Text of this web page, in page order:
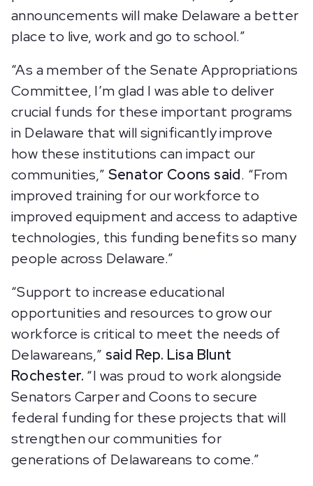
announcements will make Delaware a better
place to live, work and go to school.”
“As a member of the Senate Appropriations
Committee, I’m glad I was able to deliver
crucial funds for these important programs
in Delaware that will significantly improve
how these institutions can impact our
communities,” Senator Coons said. “From
improved training for our workforce to
improved equipment and access to adaptive
technologies, this funding benefits so many
people across Delaware.”
“Support to increase educational
opportunities and resources to grow our
workforce is critical to meet the needs of
Delawareans,” said Rep. Lisa Blunt
Rochester. “I was proud to work alongside
Senators Carper and Coons to secure
federal funding for these projects that will
strengthen our communities for
generations of Delawareans to come.”